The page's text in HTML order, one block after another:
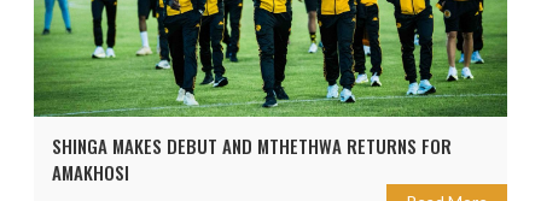
SHINGA MAKES DEBUT AND MTHETHWA RETURNS FOR
AMAKHOSI